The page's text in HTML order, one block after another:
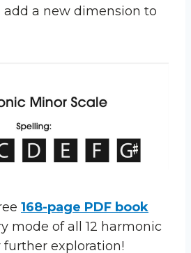
add a new dimension to
168-page PDF book
mode of all 12 harmonic
further exploration!